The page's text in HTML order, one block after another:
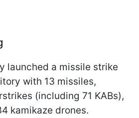
launched a missile strike
with 13 missiles,
(including 71 KABs),
kamikaze drones.